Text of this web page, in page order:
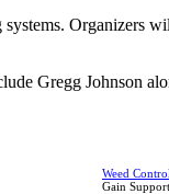
Organizers
Gregg Johnson
Weed
Gain Support